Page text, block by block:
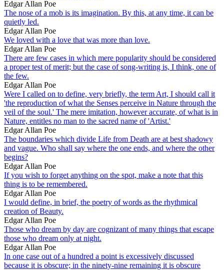
Edgar Allan Poe
The nose of a mob is its imagination. By this, at any time, it can be
quietly led.
Edgar Allan Poe
We loved with a love that was more than love.
Edgar Allan Poe
There are few cases in which mere popularity should be considered
a proper test of merit; but the case of song-writing is, I think, one of
the few.
Edgar Allan Poe
Were I called on to define, very briefly, the term Art, I should call it
'the reproduction of what the Senses perceive in Nature through the
veil of the soul.' The mere imitation, however accurate, of what is in
Nature, entitles no man to the sacred name of 'Artist.'
Edgar Allan Poe
The boundaries which divide Life from Death are at best shadowy
and vague. Who shall say where the one ends, and where the other
begins?
Edgar Allan Poe
If you wish to forget anything on the spot, make a note that this
thing is to be remembered.
Edgar Allan Poe
I would define, in brief, the poetry of words as the rhythmical
creation of Beauty.
Edgar Allan Poe
Those who dream by day are cognizant of many things that escape
those who dream only at night.
Edgar Allan Poe
In one case out of a hundred a point is excessively discussed
because it is obscure; in the ninety-nine remaining it is obscure